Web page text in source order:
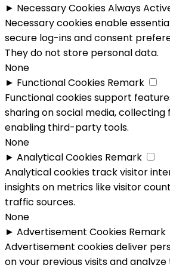
► Necessary CookiesAlways
Necessary cookies enable
secure log-ins and consent
They do not store personal data.
None
► Functional Cookies Remark
Functional cookies support
sharing on social media, collecting
enabling third-party tools.
None
► Analytical Cookies Remark
Analytical cookies track visitor
insights on metrics like visitor
traffic sources.
None
► Advertisement Cookies Remark
Advertisement cookies deliver
on your previous visits and